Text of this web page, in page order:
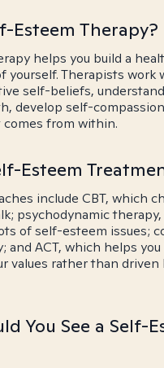
Esteem Therapy?
helps you build a
yourself. Therapists work
self-beliefs,
develop self-
from within.
Esteem
include CBT, which
psychodynamic
of self-esteem issues;
and ACT, which helps
values rather than driven
You See a Self-